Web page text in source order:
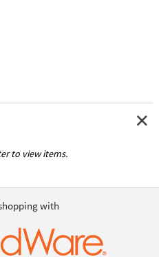
to view items.
with